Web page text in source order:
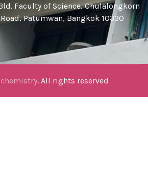
Faculty of Science, Chulalongkorn
Patumwan, Bangkok 10330
. All rights reserved